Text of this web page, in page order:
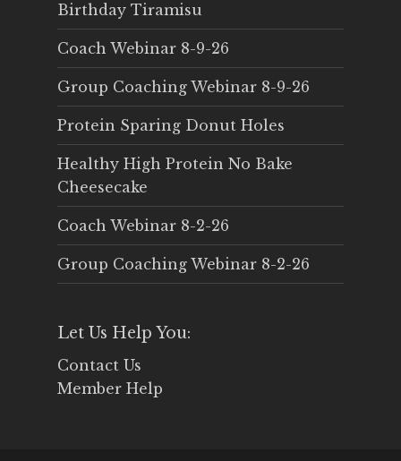
Birthday Tiramisu
Coach Webinar 8-9-26
Group Coaching Webinar 8-9-26
Protein Sparing Donut Holes
Healthy High Protein No Bake
Cheesecake
Coach Webinar 8-2-26
Group Coaching Webinar 8-2-26
Let Us Help You:
Contact Us
Member Help